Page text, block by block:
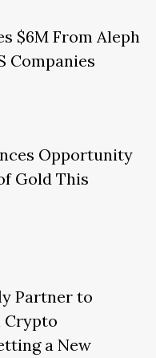
$6M From Aleph
Companies
Opportunity
Gold This
Partner to
Crypto
a New